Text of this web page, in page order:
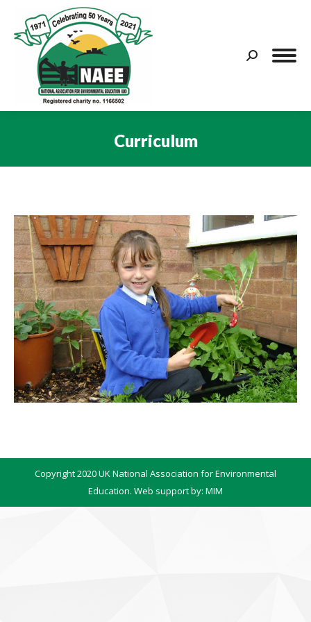
Search:
Curriculum
Copyright 2020 UK National Association for Environmental
Education. Web support by: MIM